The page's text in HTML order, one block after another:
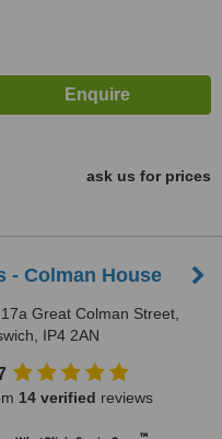
ask us for prices
- Colman House
17a Great Colman Street,
IP4 2AN
14 verified reviews
™